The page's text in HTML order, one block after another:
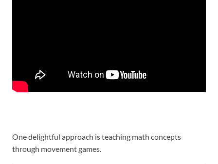
One delightful approach is teaching math concepts
through movement games.